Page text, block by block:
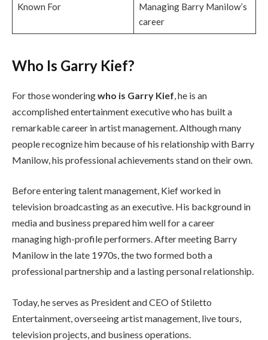
Known For
Managing Barry Manilow’s
career
Who Is Garry Kief?
For those wonderingwho is Garry Kief , he is an
accomplished entertainment executive who has built a
remarkable career in artist management. Although many
people recognize him because of his relationship with Barry
Manilow, his professional achievements stand on their own.
Before entering talent management, Kief worked in
television broadcasting as an executive. His background in
media and business prepared him well for a career
managing high-profile performers. After meeting Barry
Manilow in the late 1970s, the two formed both a
professional partnership and a lasting personal relationship.
Today, he serves as President and CEO of Stiletto
Entertainment, overseeing artist management, live tours,
television projects, and business operations.